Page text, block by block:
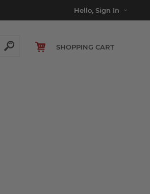
Hello, Sign In
SHOPPING CART